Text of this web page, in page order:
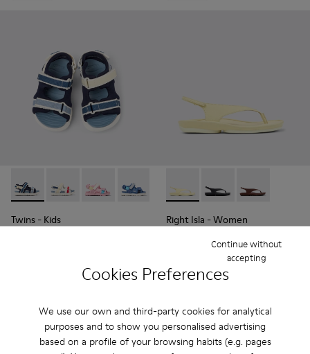
Cookies Preferences
We use our own and third-party cookies for analytical
purposes and to show you personalised advertising
based on a profile of your browsing habits (e.g. pages
Continue without
accepting
Twins - K800590-011 - Multicolor Textile and Leather
Twins - K800590-010 - Multicolor Textile Sandals for
Twins - K800590-007
Twins - K800590-006
Twins - K800590-004
Twins - Kids
Right Isla - K201871-003 -
Right Isla - K201871-
Right Isla -
Right Isla - Women
Add